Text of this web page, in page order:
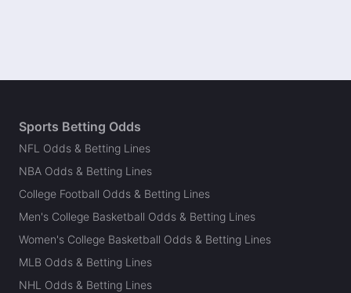
Sports Betting Odds
NFL Odds & Betting Lines
NBA Odds & Betting Lines
College Football Odds & Betting Lines
Men's College Basketball Odds & Betting Lines
Women's College Basketball Odds & Betting Lines
MLB Odds & Betting Lines
NHL Odds & Betting Lines